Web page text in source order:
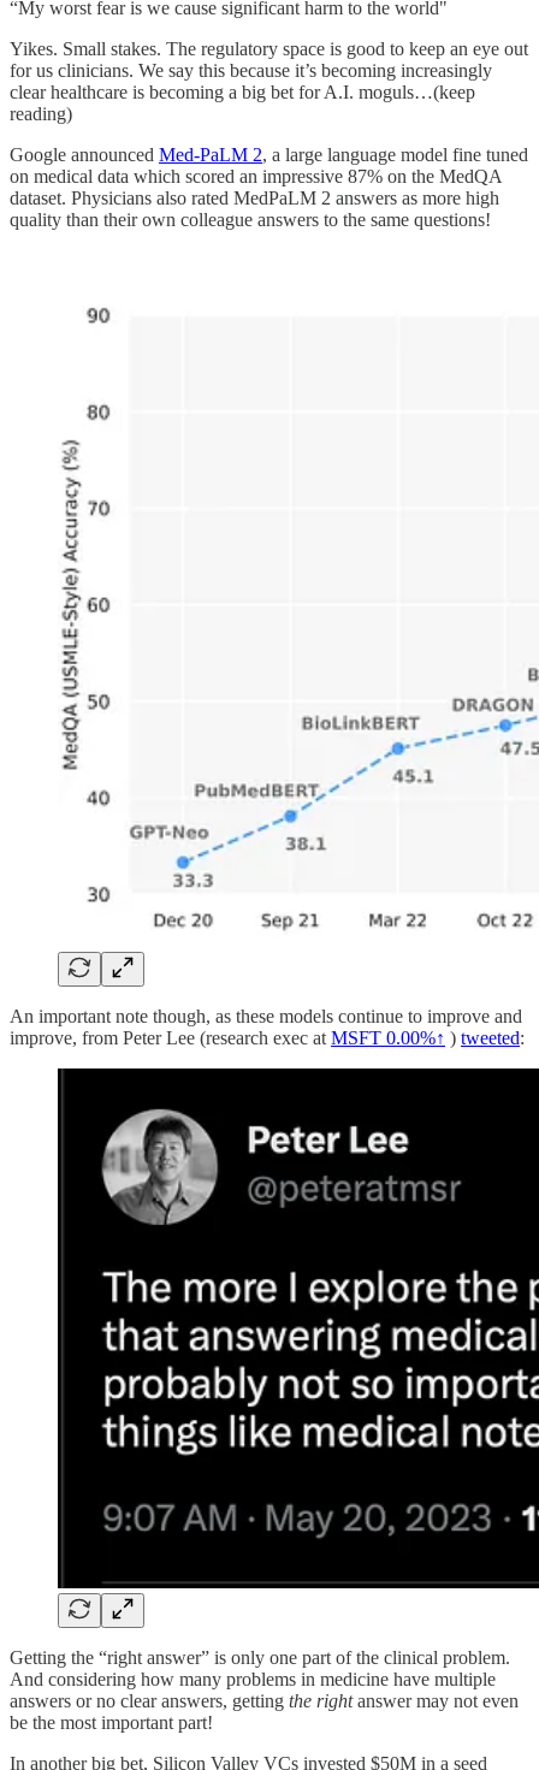
“My worst fear is we cause significant harm to the world"
Yikes. Small stakes. The regulatory space is good to keep an eye out
for us clinicians. We say this because it’s becoming increasingly
clear healthcare is becoming a big bet for A.I. moguls…(keep
reading)
Google announced Med-PaLM 2, a large language model fine tuned
on medical data which scored an impressive 87% on the MedQA
dataset. Physicians also rated MedPaLM 2 answers as more high
quality than their own colleague answers to the same questions!
An important note though, as these models continue to improve and
improve, from Peter Lee (research exec atMSFT 0.00%↑ ) tweeted:
Getting the “right answer” is only one part of the clinical problem.
And considering how many problems in medicine have multiple
answers or no clear answers, getting the rightanswer may not even
be the most important part!
In another big bet, Silicon Valley VCs invested $50M in a seed